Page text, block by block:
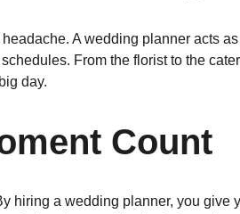
A wedding planner acts
From the florist to the
day.
Count
hiring a wedding planner, you give